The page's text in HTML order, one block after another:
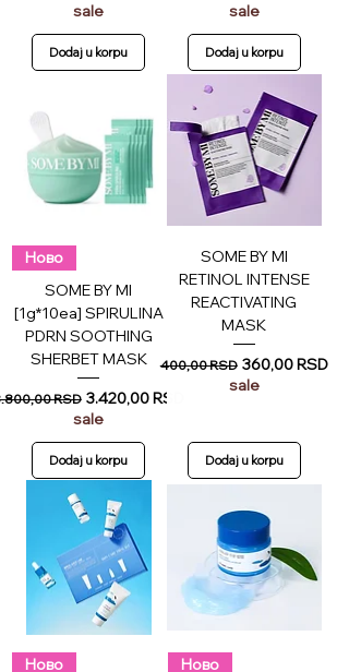
sale
Dodaj u korpu
sale
Dodaj u korpu
Ново
SOME BY MI
[1g*10ea] SPIRULINA
PDRN SOOTHING
SHERBET MASK
Price
RSD Sale Price
3.420,00 RSD
sale
Dodaj u korpu
SOME BY MI
RETINOL INTENSE
REACTIVATING
MASK
Regular Price
400,00 RSD Sale Price
360,00 RSD
sale
Dodaj u korpu
Ново
Ново